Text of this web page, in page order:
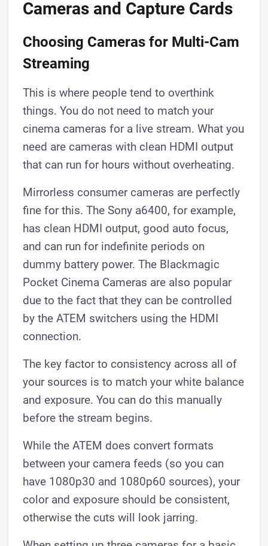
Cameras and Capture Cards
Choosing Cameras for Multi-Cam
Streaming
This is where people tend to overthink
things. You do not need to match your
cinema cameras for a live stream. What you
need are cameras with clean HDMI output
that can run for hours without overheating.
Mirrorless consumer cameras are perfectly
fine for this. The Sony a6400, for example,
has clean HDMI output, good auto focus,
and can run for indefinite periods on
dummy battery power. The Blackmagic
Pocket Cinema Cameras are also popular
due to the fact that they can be controlled
by the ATEM switchers using the HDMI
connection.
The key factor to consistency across all of
your sources is to match your white balance
and exposure. You can do this manually
before the stream begins.
While the ATEM does convert formats
between your camera feeds (so you can
have 1080p30 and 1080p60 sources), your
color and exposure should be consistent,
otherwise the cuts will look jarring.